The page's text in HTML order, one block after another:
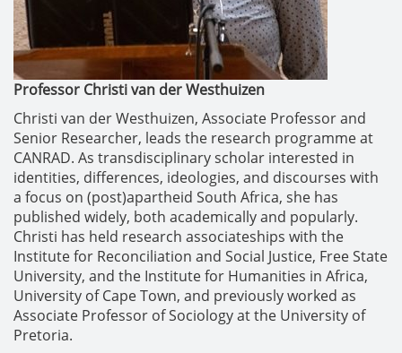
Professor Christi van der Westhuizen
Christi van der Westhuizen, Associate Professor and
Senior Researcher, leads the research programme at
CANRAD. As transdisciplinary scholar interested in
identities, differences, ideologies, and discourses with
a focus on (post)apartheid South Africa, she has
published widely, both academically and popularly.
Christi has held research associateships with the
Institute for Reconciliation and Social Justice, Free State
University, and the Institute for Humanities in Africa,
University of Cape Town, and previously worked as
Associate Professor of Sociology at the University of
Pretoria.